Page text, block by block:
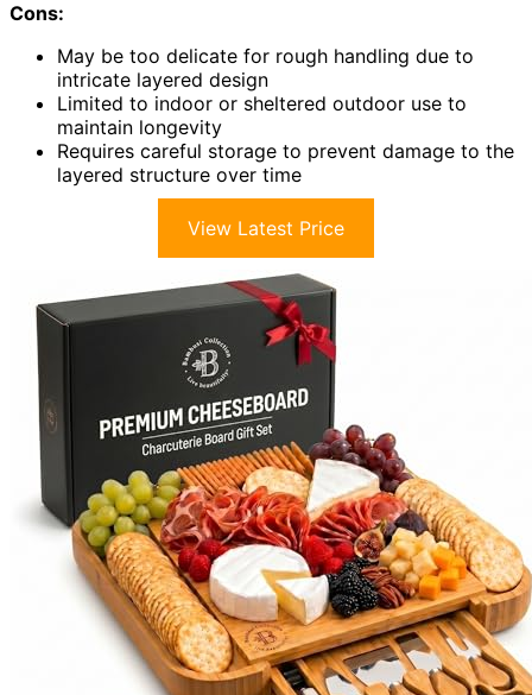
Cons:
May be too delicate for rough handling due to
intricate layered design
Limited to indoor or sheltered outdoor use to
maintain longevity
Requires careful storage to prevent damage to the
layered structure over time
View Latest Price